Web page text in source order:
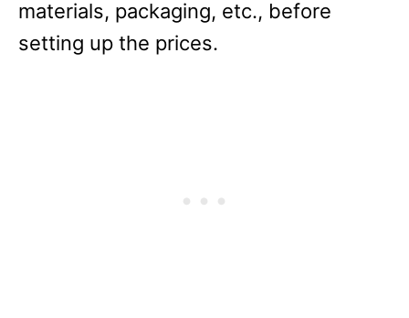
materials, packaging, etc., before
setting up the prices.